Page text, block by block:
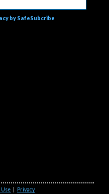
by SafeSubcribe
Use
Privacy